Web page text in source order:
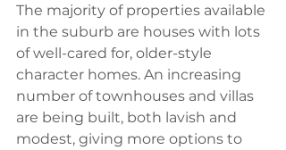
The majority of properties available
in the suburb are houses with lots
of well-cared for, older-style
character homes. An increasing
number of townhouses and villas
are being built, both lavish and
modest, giving more options to